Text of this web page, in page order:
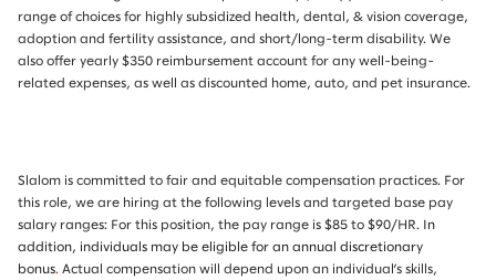
range of choices for highly subsidized health, dental, & vision coverage,
adoption and fertility assistance, and short/long-term disability. We
also offer yearly $350 reimbursement account for any well-being-
related expenses, as well as discounted home, auto, and pet insurance.
Slalom is committed to fair and equitable compensation practices. For
this role, we are hiring at the following levels and targeted base pay
salary ranges: For this position, the pay range is $85 to $90/HR.
In
addition, individuals may be eligible for an annual discretionary
bonus. Actual compensation will depend upon an individual’s skills,